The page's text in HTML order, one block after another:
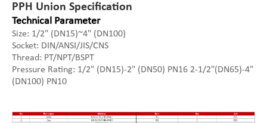
PPH Union Specification
Technical Parameter
Size: 1/2" (DN15)~4" (DN100)
Socket: DIN/ANSI/JIS/CNS
Thread: PT/NPT/BSPT
Pressure Rating: 1/2" (DN15)-2" (DN50) PN16 2-1/2"(DN65)-4"
(DN100) PN10